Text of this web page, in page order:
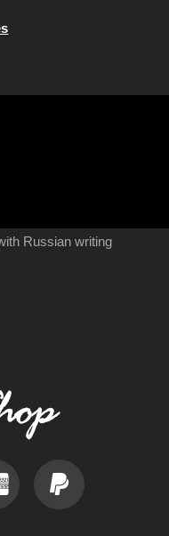
Russian writing